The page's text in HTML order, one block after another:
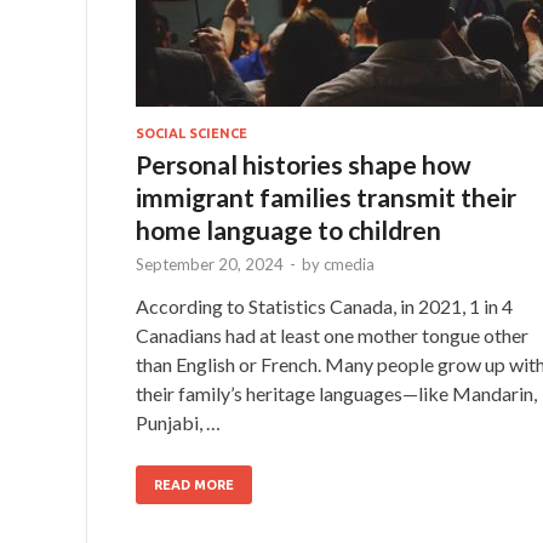
SOCIAL SCIENCE
Personal histories shape how
immigrant families transmit their
home language to children
September 20, 2024 - by cmedia
According to Statistics Canada, in 2021, 1 in 4
Canadians had at least one mother tongue other
than English or French. Many people grow up
their family’s heritage languages—like Mandarin,
Punjabi, …
READ MORE